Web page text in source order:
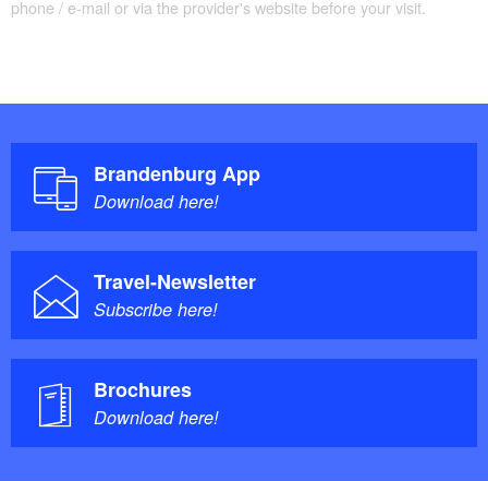
Trail conditions / Surface: Dirt tracks, roads,
phone / e-mail or via the provider's website before your visit.
Brandenburg App
Download here!
Travel-Newsletter
Subscribe here!
Brochures
Download here!